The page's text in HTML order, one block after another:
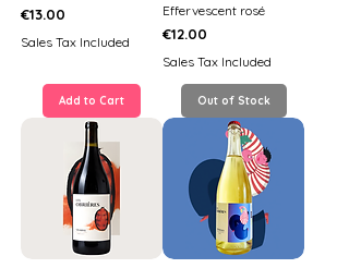
Price
€13.00
Sales Tax Included
Add to Cart
Effervescent rosé
Price
€12.00
Sales Tax Included
Out of Stock